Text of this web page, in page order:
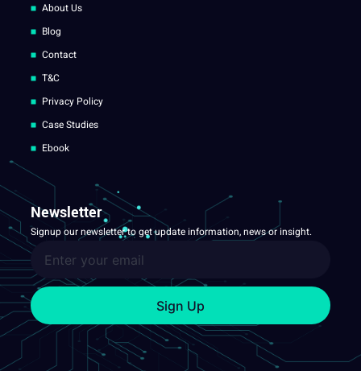
About Us
Blog
Contact
T&C
Privacy Policy
Case Studies
Ebook
Newsletter
Signup our newsletter to get update information, news or insight.
Sign Up